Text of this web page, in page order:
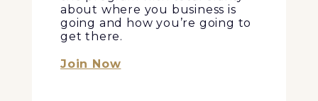
about where you business is
going and how you’re going to
get there.
Join Now